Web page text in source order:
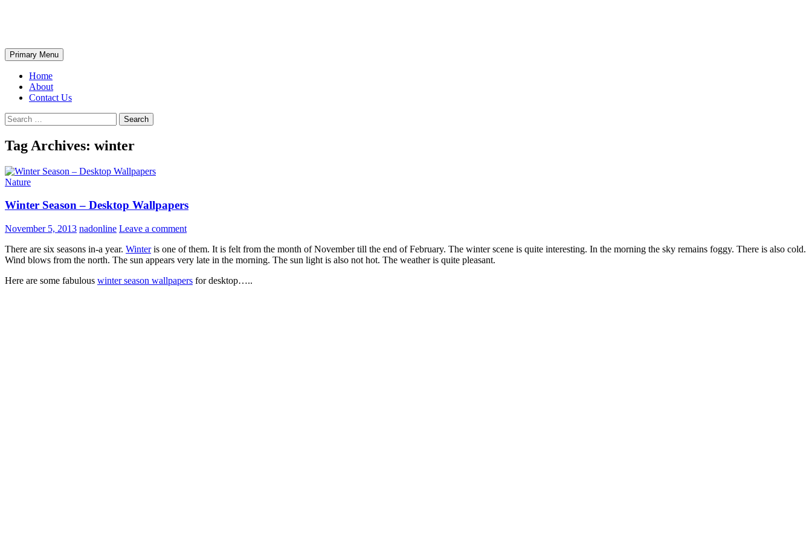
Search
Primary Menu
Home
About
Contact Us
Search
for:
Tag Archives: winter
Nature
Winter Season – Desktop Wallpapers
November 5, 2013 nadonline Leave a comment
There are six seasons in-a year. Winteris one of them. It is felt from the month of November till the end of February. The winter scene is quite interesting. In the morning the sky remains foggy. There is also cold.
Wind blows from the north. The sun appears very late in the morning. The sun light is also not hot. The weather is quite pleasant.
Here are some fabulous winter season wallpapers for desktop…..